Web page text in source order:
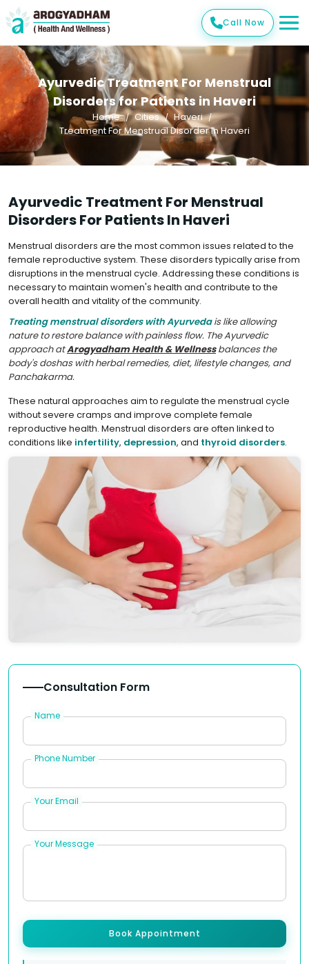
Call Now
Ayurvedic Treatment For Menstrual
Disorders for Patients in Haveri
Home Cities
Haveri
Treatment For Menstrual Disorder In Haveri
Ayurvedic Treatment For Menstrual
Disorders For Patients In Haveri
Menstrual disorders are the most common issues related to the
female reproductive system. These disorders typically arise from
disruptions in the menstrual cycle. Addressing these conditions is
necessary to maintain women's health and contribute to the
overall health and vitality of the community.
Treating menstrual disorders with Ayurvedais like allowing
nature to restore balance with painless flow. The Ayurvedic
approach atArogyadham Health & Wellnessbalances the
body's doshas with herbal remedies, diet, lifestyle changes, and
Panchakarma.
These natural approaches aim to regulate the menstrual cycle
without severe cramps and improve complete female
reproductive health. Menstrual disorders are often linked to
conditions like infertility, depression, and thyroid disorders.
Consultation Form
Name
Phone Number
Your Email
Your Message
Book Appointment